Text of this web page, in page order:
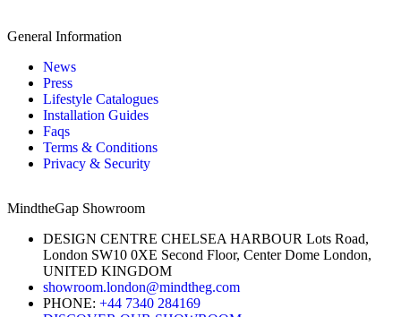
General Information
News
Press
Lifestyle Catalogues
Installation Guides
Faqs
Terms & Conditions
Privacy & Security
MindtheGap Showroom
DESIGN CENTRE CHELSEA HARBOUR Lots Road,
London SW10 0XE Second Floor, Center Dome London,
UNITED KINGDOM
showroom.london@mindtheg.com
PHONE: +44 7340 284169